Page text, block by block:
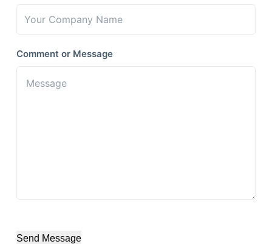
Comment or Message
Send Message